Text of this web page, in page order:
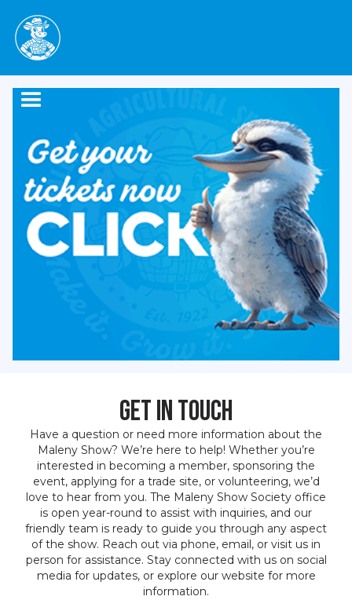
contact us
Get in Touch
Have a question or need more information about the
Maleny Show? We’re here to help! Whether you’re
interested in becoming a member, sponsoring the
event, applying for a trade site, or volunteering, we’d
love to hear from you. The Maleny Show Society office
is open year-round to assist with inquiries, and our
friendly team is ready to guide you through any aspect
of the show. Reach out via phone, email, or visit us in
person for assistance. Stay connected with us on social
media for updates, or explore our website for more
information.